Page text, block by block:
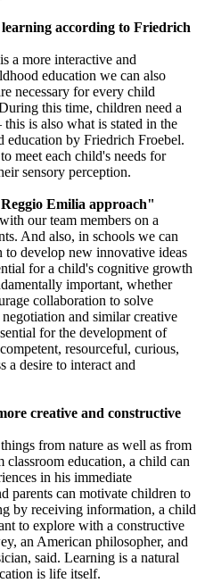
according to Friedrich
a more interactive and
education we can also
necessary for every child
this time, children need a
is also what is stated in the
education by Friedrich Froebel.
meet each child's needs for
sensory perception.
Emilia approach"
our team members on a
And also, in schools we can
to develop new innovative ideas
for a child's cognitive growth
important, whether
collaboration to solve
and similar creative
for the development of
resourceful, curious,
a desire to interact and
creative and constructive
from nature as well as from
education, a child can
in his immediate
parents can motivate children to
by receiving information, a child
to explore with a constructive
an American philosopher, and
said. Learning is a natural
is life itself.